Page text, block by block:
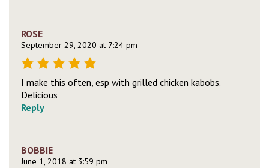
ROSE
September 29, 2020 at 7:24 pm
I make this often, esp with grilled chicken kabobs.
Delicious
Reply
BOBBIE
June 1, 2018 at 3:59 pm